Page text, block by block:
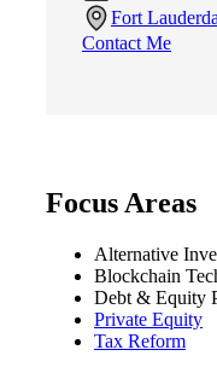
Fort
Contact Me
Focus Areas
Alternative
Blockchain
Debt & Equity
Private Equity
Tax Reform